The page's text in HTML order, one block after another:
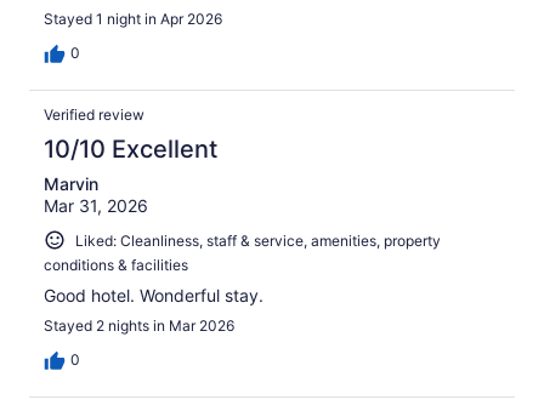
Stayed 1 night in Apr 2026
0
Verified review
10/10 Excellent
Marvin
Mar 31, 2026
Liked: Cleanliness, staff & service, amenities, property
conditions & facilities
Good hotel. Wonderful stay.
Stayed 2 nights in Mar 2026
0